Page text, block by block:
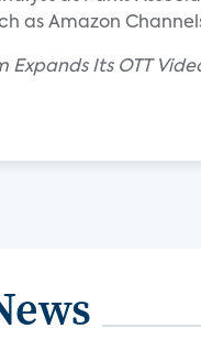
as Amazon
Its OTT